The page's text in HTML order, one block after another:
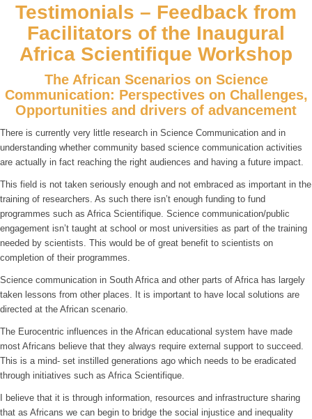
Testimonials – Feedback from
Facilitators of the Inaugural
Africa Scientifique Workshop
The African Scenarios on Science
Communication: Perspectives on Challenges,
Opportunities and drivers of advancement
There is currently very little research in Science Communication and in
understanding whether community based science communication activities
are actually in fact reaching the right audiences and having a future impact.
This field is not taken seriously enough and not embraced as important in the
training of researchers. As such there isn’t enough funding to fund
programmes such as Africa Scientifique. Science communication/public
engagement isn’t taught at school or most universities as part of the training
needed by scientists. This would be of great benefit to scientists on
completion of their programmes.
Science communication in South Africa and other parts of Africa has largely
taken lessons from other places. It is important to have local solutions are
directed at the African scenario.
The Eurocentric influences in the African educational system have made
most Africans believe that they always require external support to succeed.
This is a mind- set instilled generations ago which needs to be eradicated
through initiatives such as Africa Scientifique.
I believe that it is through information, resources and infrastructure sharing
that as Africans we can begin to bridge the social injustice and inequality